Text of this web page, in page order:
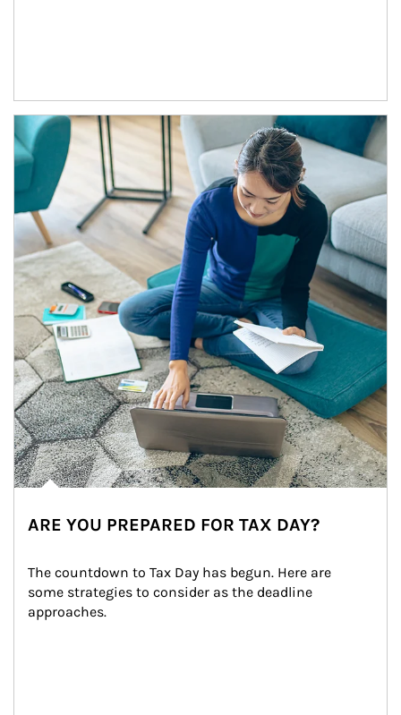
Article Image
ARE YOU PREPARED FOR TAX DAY?
The countdown to Tax Day has begun. Here are
some strategies to consider as the deadline
approaches.